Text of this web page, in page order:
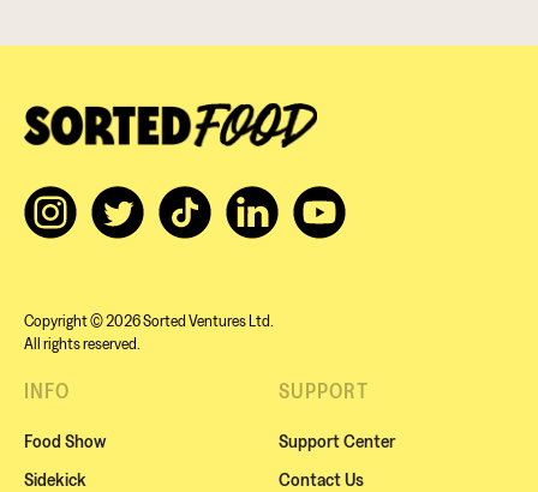
Copyright © 2026 Sorted Ventures Ltd.
All rights reserved.
INFO
Food Show
Sidekick
SUPPORT
Support Center
Contact Us